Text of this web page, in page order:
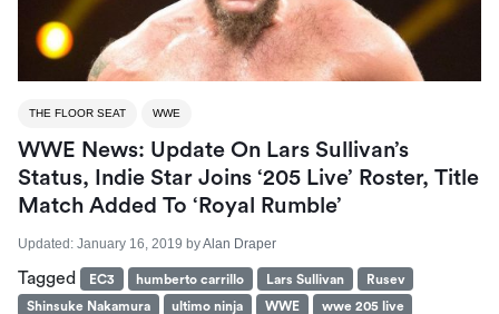
THE FLOOR SEAT WWE
WWE News: Update On Lars Sullivan’s
Status, Indie Star Joins ‘205 Live’ Roster, Title
Match Added To ‘Royal Rumble’
Updated: January 16, 2019 byAlan Draper
Tagged EC3 humberto carrillo Lars Sullivan
Rusev
Shinsuke Nakamura
ultimo ninja WWE
wwe 205 live